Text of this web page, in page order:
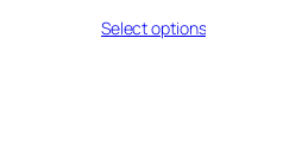
Select options